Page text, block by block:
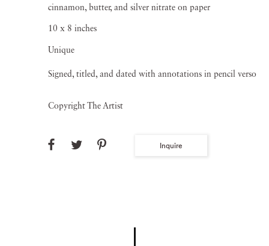
cinnamon, butter, and silver nitrate on paper
10 x 8 inches
Unique
Signed, titled, and dated with annotations in pencil verso
Copyright The Artist
Inquire